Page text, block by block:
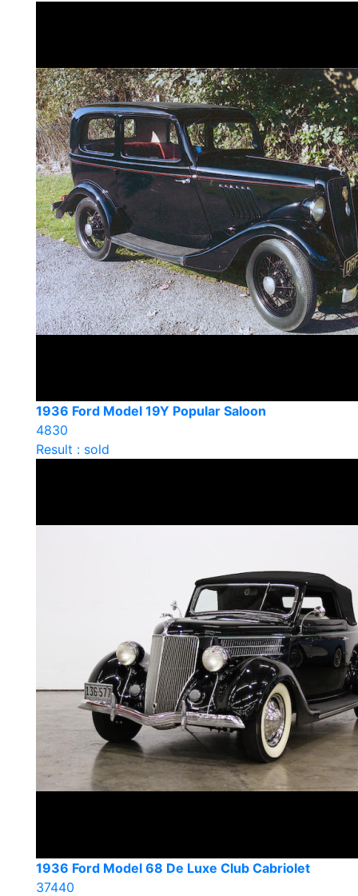
1936 Ford Model 19Y Popular Saloon
4830
Result : sold
1936 Ford Model 68 De Luxe Club Cabriolet
37440